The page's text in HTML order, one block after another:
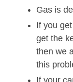
Gas is
If you
get the
then we
this